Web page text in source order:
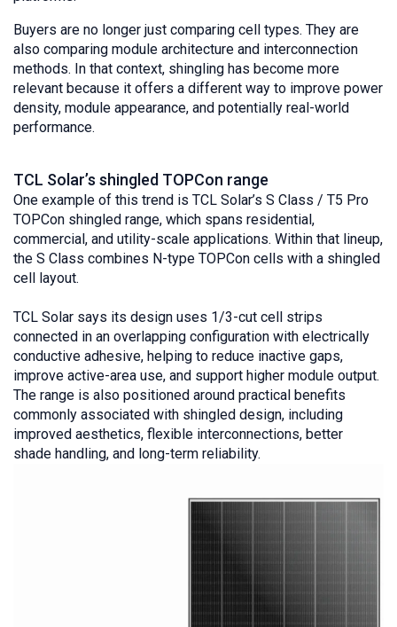
Buyers are no longer just comparing cell types. They are
also comparing module architecture and interconnection
methods. In that context, shingling has become more
relevant because it offers a different way to improve power
density, module appearance, and potentially real-world
performance.
TCL Solar’s shingled TOPCon range
One example of this trend is TCL Solar’s S Class / T5 Pro
TOPCon shingled range, which spans residential,
commercial, and utility-scale applications. Within that lineup,
the S Class combines N-type TOPCon cells with a shingled
cell layout.
TCL Solar says its design uses 1/3-cut cell strips
connected in an overlapping configuration with electrically
conductive adhesive, helping to reduce inactive gaps,
improve active-area use, and support higher module output.
The range is also positioned around practical benefits
commonly associated with shingled design, including
improved aesthetics, flexible interconnections, better
shade handling, and long-term reliability.